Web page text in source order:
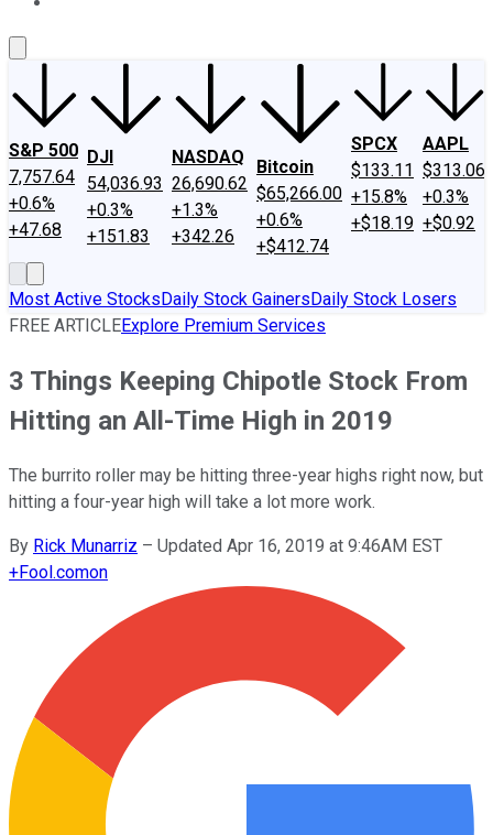
S&P 500
7,757.64
+0.6%
+47.68
DJI
54,036.93
+0.3%
+151.83
NASDAQ
26,690.62
+1.3%
+342.26
Bitcoin
$65,266.00
+0.6%
+$412.74
SPCX
$133.11
+15.8%
+$18.19
AAPL
$313.06
+0.3%
+$0.92
Most Active StocksDaily Stock GainersDaily Stock Losers
FREE ARTICLEExplore Premium Services
3 Things Keeping Chipotle Stock From
Hitting an All-Time High in 2019
The burrito roller may be hitting three-year highs right now, but
hitting a four-year high will take a lot more work.
By Rick Munarriz – Updated Apr 16, 2019 at 9:46AM EST
+Fool.comon